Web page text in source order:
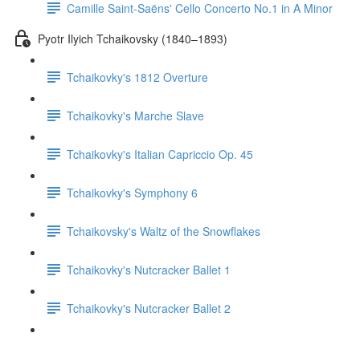
Camille Saint-Saëns' Cello Concerto No.1 in A Minor
Pyotr Ilyich Tchaikovsky (1840–1893)
Tchaikovky's 1812 Overture
Tchaikovky's Marche Slave
Tchaikovky's Italian Capriccio Op. 45
Tchaikovky's Symphony 6
Tchaikovsky's Waltz of the Snowflakes
Tchaikovky's Nutcracker Ballet 1
Tchaikovky's Nutcracker Ballet 2